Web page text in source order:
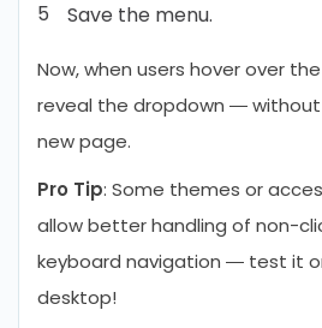
Save the menu.
Now, when users hover over
reveal the dropdown —
new page.
Pro Tip: Some themes or
allow better handling of non-
keyboard navigation — test it
desktop!